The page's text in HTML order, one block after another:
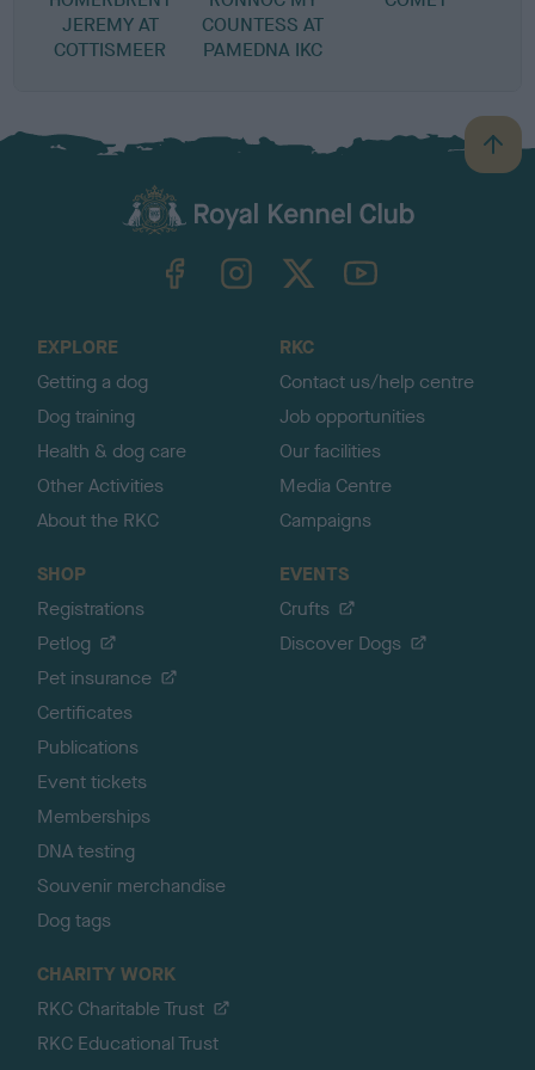
JEREMY AT
COTTISMEER
COUNTESS AT
PAMEDNA IKC
B
a
TheKennelClubUK on YouTube
EXPLORE
Getting a dog
Dog training
Health & dog care
Other Activities
About the RKC
RKC
Contact us/help centre
Job opportunities
Our facilities
Media Centre
Campaigns
SHOP
Registrations
Petlog
Pet insurance
Certificates
Publications
Event tickets
Memberships
DNA testing
Souvenir merchandise
Dog tags
EVENTS
Crufts
Discover Dogs
CHARITY WORK
RKC Charitable Trust
RKC Educational Trust